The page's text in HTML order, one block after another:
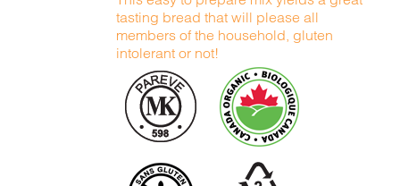
tasting bread that will please all
members of the household, gluten
intolerant or not!